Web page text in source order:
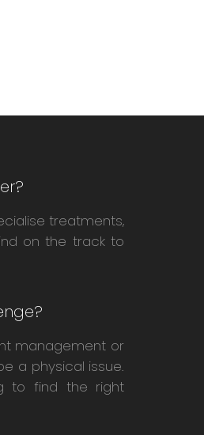
treatments,
on the track to
management or
a physical issue.
to find the right